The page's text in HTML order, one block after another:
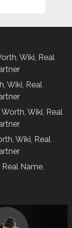
Wiki, Real
Wiki, Real
Wiki, Real
Wiki, Real
Name,